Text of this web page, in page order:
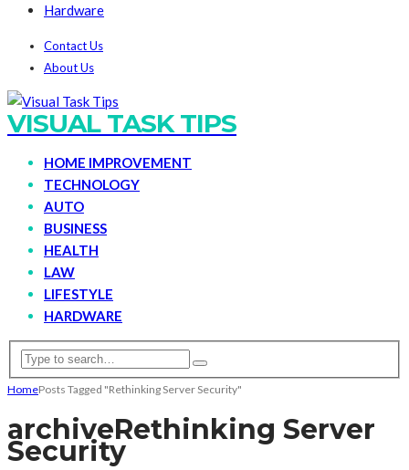
Hardware
Contact Us
About Us
VISUAL TASK TIPS
HOME IMPROVEMENT
TECHNOLOGY
AUTO
BUSINESS
HEALTH
LAW
LIFESTYLE
HARDWARE
HomePosts Tagged "Rethinking Server Security"
archiveRethinking Server
Security